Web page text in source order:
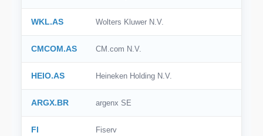
WKL.AS Wolters Kluwer N.V.
CMCOM.AS CM.com N.V.
HEIO.AS Heineken Holding N.V.
ARGX.BR argenx SE
FI Fiserv